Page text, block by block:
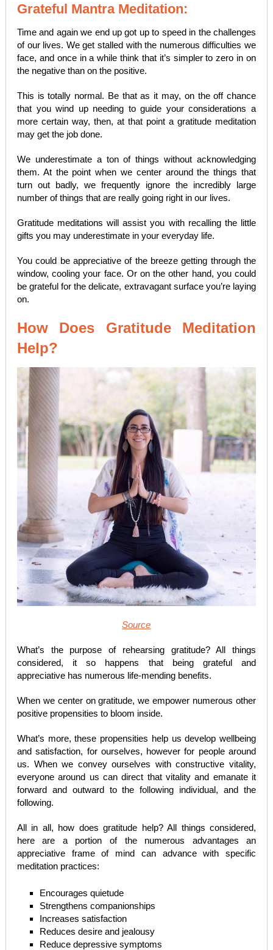
Grateful Mantra Meditation:
Time and again we end up got up to speed in the challenges
of our lives. We get stalled with the numerous difficulties we
face, and once in a while think that it’s simpler to zero in on
the negative than on the positive.
This is totally normal. Be that as it may, on the off chance
that you wind up needing to guide your considerations a
more certain way, then, at that point a gratitude meditation
may get the job done.
We underestimate a ton of things without acknowledging
them. At the point when we center around the things that
turn out badly, we frequently ignore the incredibly large
number of things that are really going right in our lives.
Gratitude meditations will assist you with recalling the little
gifts you may underestimate in your everyday life.
You could be appreciative of the breeze getting through the
window, cooling your face. Or on the other hand, you could
be grateful for the delicate, extravagant surface you’re laying
on.
How Does Gratitude Meditation
Help?
Source
What’s the purpose of rehearsing gratitude? All things
considered, it so happens that being grateful and
appreciative has numerous life-mending benefits.
When we center on gratitude, we empower numerous other
positive propensities to bloom inside.
What’s more, these propensities help us develop wellbeing
and satisfaction, for ourselves, however for people around
us. When we convey ourselves with constructive vitality,
everyone around us can direct that vitality and emanate it
forward and outward to the following individual, and the
following.
All in all, how does gratitude help? All things considered,
here are a portion of the numerous advantages an
appreciative frame of mind can advance with specific
meditation practices:
Encourages quietude
Strengthens companionships
Increases satisfaction
Reduces desire and jealousy
Reduce depressive symptoms